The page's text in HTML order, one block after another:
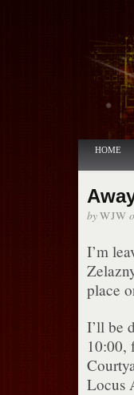
HOME
byWJW
I’m
place
I’ll be
10:00,
Locus